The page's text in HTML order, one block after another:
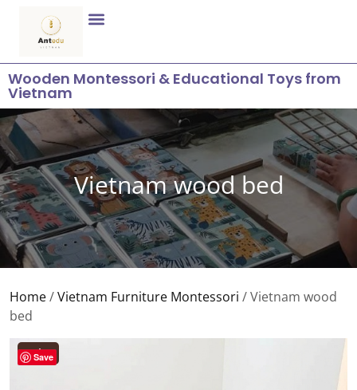
Wooden Montessori & Educational Toys from
Vietnam
Vietnam wood bed
Home/Vietnam Furniture Montessori / Vietnam wood
bed
Sale!
Save